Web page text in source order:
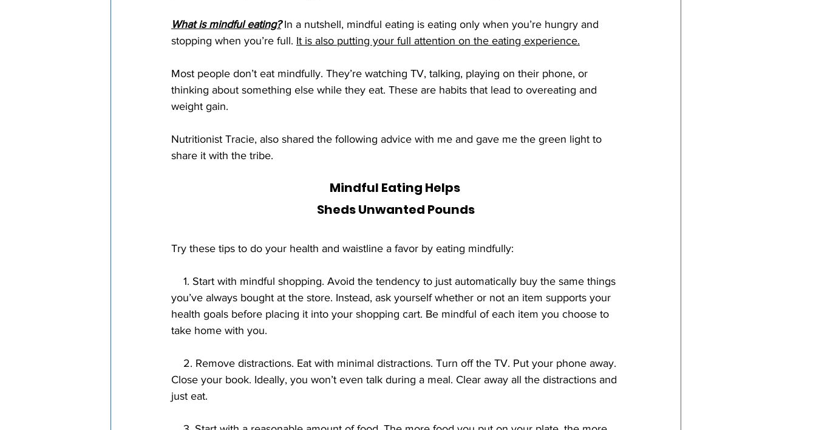
What is mindful eating? In a nutshell, mindful eating is eating only when you’re hungry and
stopping when you’re full. It is also putting your full attention on the eating experience.
Most people don’t eat mindfully. They’re watching TV, talking, playing on their phone, or
thinking about something else while they eat. These are habits that lead to overeating and
weight gain.
Nutritionist Tracie, also shared the following advice with me and gave me the green light to
share it with the tribe.
Mindful Eating Helps
Sheds Unwanted Pounds
Try these tips to do your health and waistline a favor by eating mindfully:
you’ve always bought at the store. Instead, ask yourself whether or not an item supports your
health goals before placing it into your shopping cart. Be mindful of each item you choose to
take home with you.
Close your book. Ideally, you won’t even talk during a meal. Clear away all the distractions and
just eat.